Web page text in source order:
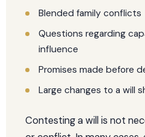
Blended family conflicts
Questions regarding
influence
Promises made before
Large changes to a will
Contesting a will is not